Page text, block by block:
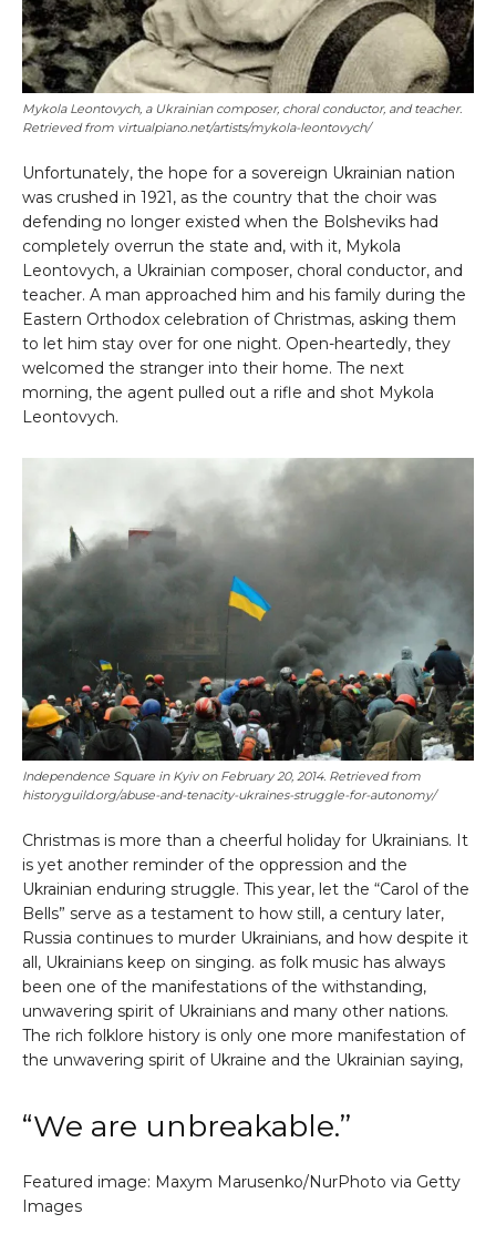
Mykola Leontovych, a Ukrainian composer, choral conductor, and teacher.
Retrieved from virtualpiano.net/artists/mykola-leontovych/
Unfortunately, the hope for a sovereign Ukrainian nation
was crushed in 1921, as the country that the choir was
defending no longer existed when the Bolsheviks had
completely overrun the state and, with it, Mykola
Leontovych, a Ukrainian composer, choral conductor, and
teacher. A man approached him and his family during the
Eastern Orthodox celebration of Christmas, asking them
to let him stay over for one night. Open-heartedly, they
welcomed the stranger into their home. The next
morning, the agent pulled out a rifle and shot Mykola
Leontovych.
Independence Square in Kyiv on February 20, 2014. Retrieved from
historyguild.org/abuse-and-tenacity-ukraines-struggle-for-autonomy/
Christmas is more than a cheerful holiday for Ukrainians. It
is yet another reminder of the oppression and the
Ukrainian enduring struggle. This year, let the “Carol of the
Bells” serve as a testament to how still, a century later,
Russia continues to murder Ukrainians, and how despite it
all, Ukrainians keep on singing. as folk music has always
been one of the manifestations of the withstanding,
unwavering spirit of Ukrainians and many other nations.
The rich folklore history is only one more manifestation of
the unwavering spirit of Ukraine and the Ukrainian saying,
“We are unbreakable.”
Featured image: Maxym Marusenko/NurPhoto via Getty
Images